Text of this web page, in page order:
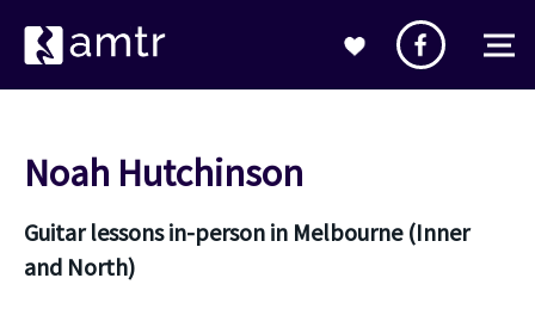
Noah Hutchinson
Guitar lessons in-person in Melbourne (Inner
and North)